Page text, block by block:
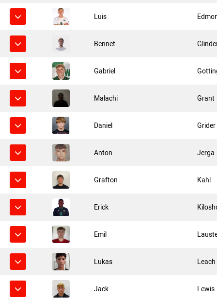
Luis
Bennet
Gabriel
Malachi Grant
Daniel Grider
Anton Jerga
Grafton Kahl
Erick
Emil
Lukas Leach
Jack Lewis